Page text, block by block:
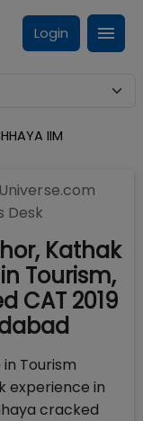
Login
IIM
Desk
Kathak
Tourism,
CAT 2019
Tourism
experience in
cracked